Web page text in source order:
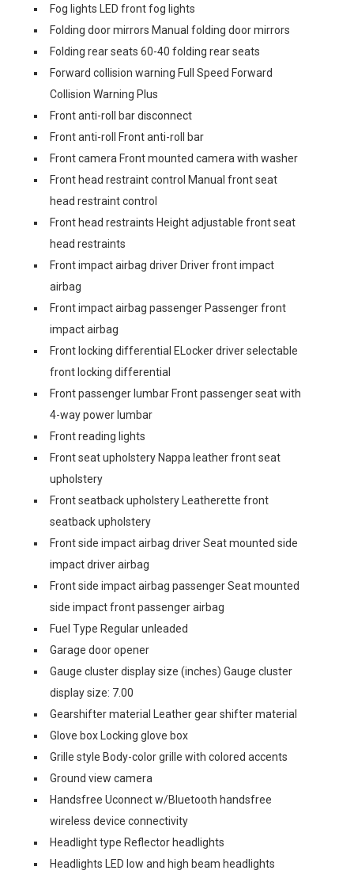
Fog lights LED front fog lights
Folding door mirrors Manual folding door mirrors
Folding rear seats 60-40 folding rear seats
Forward collision warning Full Speed Forward
Collision Warning Plus
Front anti-roll bar disconnect
Front anti-roll Front anti-roll bar
Front camera Front mounted camera with washer
Front head restraint control Manual front seat
head restraint control
Front head restraints Height adjustable front seat
head restraints
Front impact airbag driver Driver front impact
airbag
Front impact airbag passenger Passenger front
impact airbag
Front locking differential ELocker driver selectable
front locking differential
Front passenger lumbar Front passenger seat with
4-way power lumbar
Front reading lights
Front seat upholstery Nappa leather front seat
upholstery
Front seatback upholstery Leatherette front
seatback upholstery
Front side impact airbag driver Seat mounted side
impact driver airbag
Front side impact airbag passenger Seat mounted
side impact front passenger airbag
Fuel Type Regular unleaded
Garage door opener
Gauge cluster display size (inches) Gauge cluster
display size: 7.00
Gearshifter material Leather gear shifter material
Glove box Locking glove box
Grille style Body-color grille with colored accents
Ground view camera
Handsfree Uconnect w/Bluetooth handsfree
wireless device connectivity
Headlight type Reflector headlights
Headlights LED low and high beam headlights